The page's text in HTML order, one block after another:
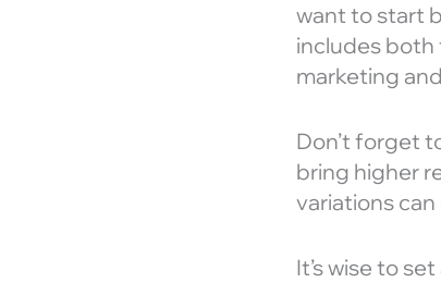
want to start
includes both
marketing
Don’t forget
bring higher
variations
It’s wise to